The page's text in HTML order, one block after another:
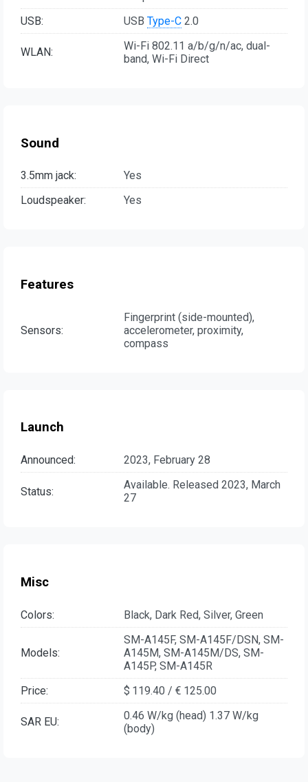
USB:
USB Type-C 2.0
WLAN:
Wi-Fi 802.11 a/b/g/n/ac, dual-
band, Wi-Fi Direct
Sound
3.5mm jack:
Yes
Loudspeaker:
Yes
Features
Sensors:
Fingerprint (side-mounted),
accelerometer, proximity,
compass
Launch
Announced: 2023, February 28
Status:
Available. Released 2023, March
27
Misc
Colors: Black, Dark Red, Silver, Green
Models:
SM-A145F, SM-A145F/DSN, SM-
A145M, SM-A145M/DS, SM-
A145P, SM-A145R
Price:
$ 119.40 / € 125.00
SAR EU:
0.46 W/kg (head) 1.37 W/kg
(body)